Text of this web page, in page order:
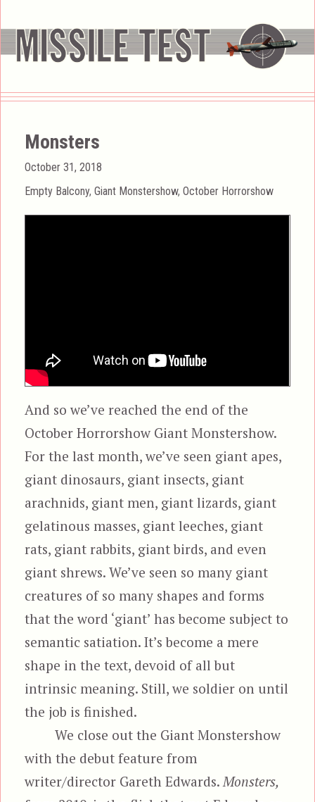
Monsters
Posted
on
October 31, 2018
Categories
Empty Balcony,Giant Monstershow,October Horrorshow
And so we’ve reached the end of the
October Horrorshow Giant Monstershow.
For the last month, we’ve seen giant apes,
giant dinosaurs, giant insects, giant
arachnids, giant men, giant lizards, giant
gelatinous masses, giant leeches, giant
rats, giant rabbits, giant birds, and even
giant shrews. We’ve seen so many giant
creatures of so many shapes and forms
that the word ‘giant’ has become subject to
semantic satiation. It’s become a mere
shape in the text, devoid of all but
intrinsic meaning. Still, we soldier on until
the job is finished.
We close out the Giant Monstershow
with the debut feature from
writer/director Gareth Edwards. Monsters,